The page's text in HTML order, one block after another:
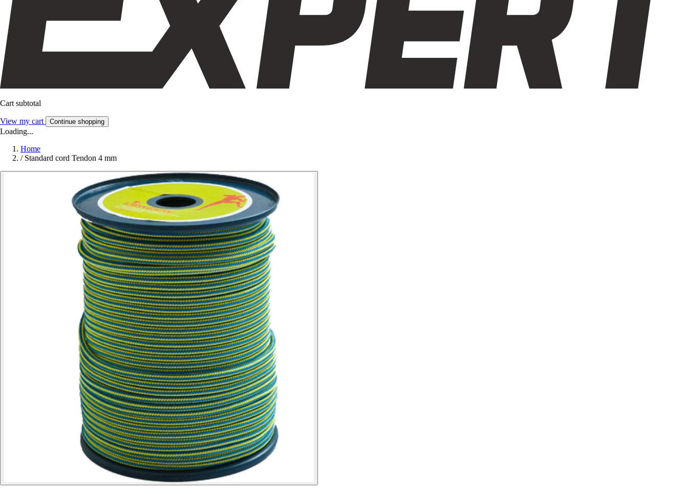
Cart subtotal
View my cart Continue shopping
Loading...
Home
/ Standard cord Tendon 4 mm